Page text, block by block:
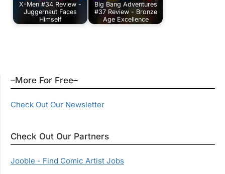
X-Men #34 Review -
Juggernaut Faces
Himself
Big Bang Adventures
#37 Review - Bronze
Age Excellence
–More For Free–
Check Out Our Newsletter
Check Out Our Partners
Jooble - Find Comic Artist Jobs